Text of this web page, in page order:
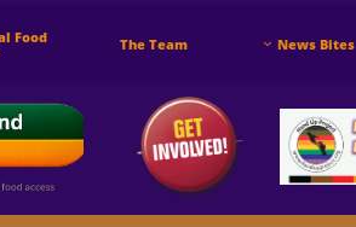
Food
The Team  News Bites